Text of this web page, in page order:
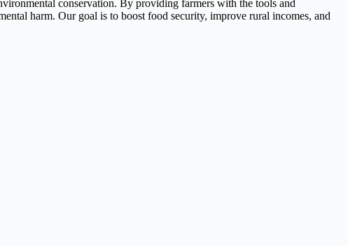
conservation. By providing farmers with the tools and
harm. Our goal is to boost food security, improve rural incomes, and